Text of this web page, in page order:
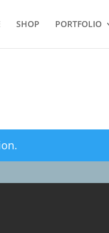
SHOP PORTFOLIO